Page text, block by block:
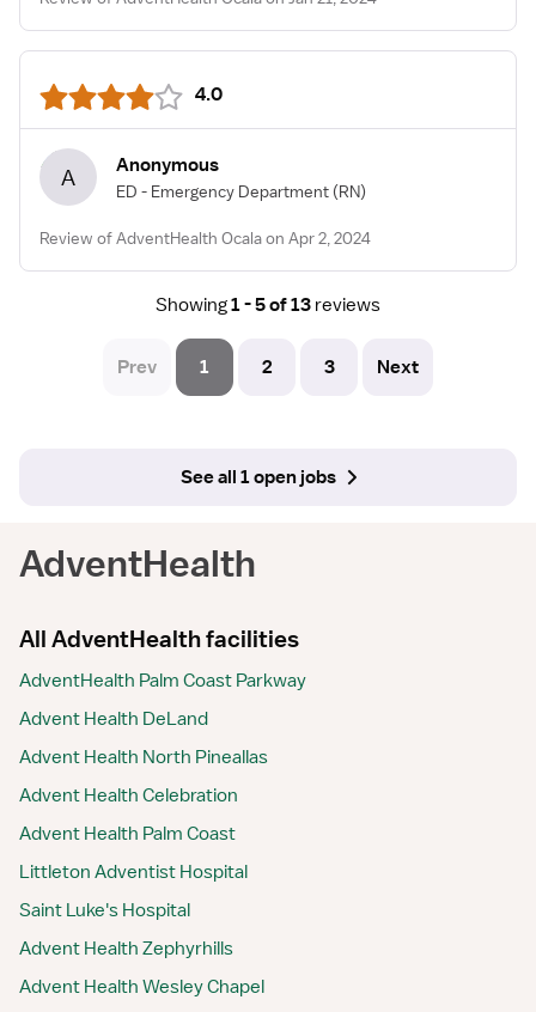
4.0
A Anonymous
ED - Emergency Department (RN)
Review of AdventHealth Ocala on Apr 2, 2024
Showing1 - 5 of 13 reviews
Prev 1 2 3 Next
See all 1 open jobs
AdventHealth
All AdventHealth facilities
AdventHealth Palm Coast Parkway
Advent Health DeLand
Advent Health North Pineallas
Advent Health Celebration
Advent Health Palm Coast
Littleton Adventist Hospital
Saint Luke's Hospital
Advent Health Zephyrhills
Advent Health Wesley Chapel